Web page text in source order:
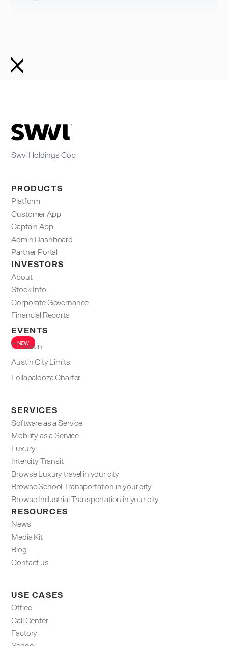
Swvl Holdings Cop
PRODUCTS
Platform
Customer App
Captain App
Admin Dashboard​
Partner Portal
INVESTORS
About
Stock Info
Corporate Governance
Financial Reports
EVENTS
NEW
F1 Austin
Austin City Limits
Lollapalooza Charter
SERVICES
Software as a Service
Mobility as a Service
Luxury
Intercity Transit
Browse Luxury travel in your city
Browse School Transportation in your city
Browse Industrial Transportation in your city
RESOURCES
News
Media Kit
Blog
Contact us
USE CASES
Office
Call Center
Factory